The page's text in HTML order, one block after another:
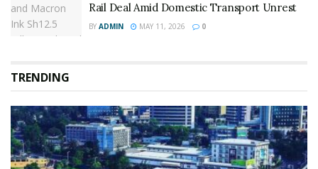
Rail Deal Amid Domestic Transport Unrest
BY ADMIN MAY 11, 2026 0
TRENDING